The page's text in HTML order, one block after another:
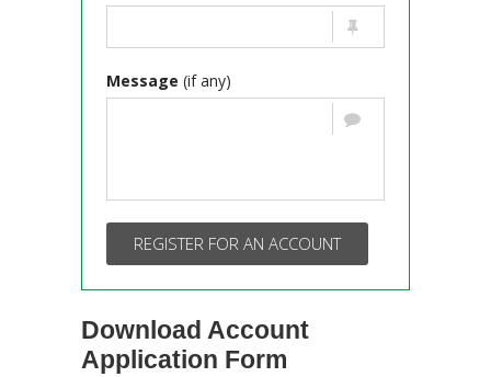
Message (if any)
REGISTER FOR AN ACCOUNT
Download Account
Application Form